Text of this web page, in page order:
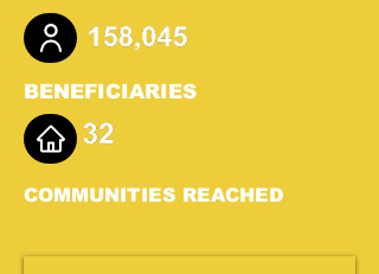
BENEFICIARIES
COMMUNITIES REACHED